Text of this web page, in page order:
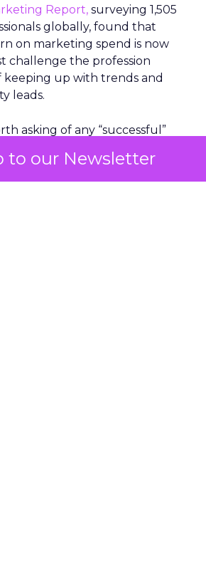
to our Newsletter
Report, surveying 1,505
globally, found that
on marketing spend is now
challenge the profession
keeping up with trends and
leads.
asking of any “successful”
measurement stacks have a
it. They were built to track